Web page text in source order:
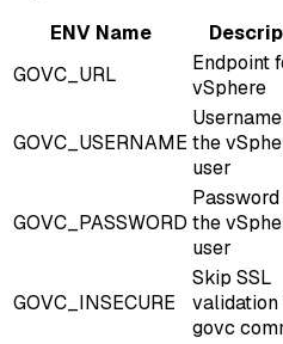
ENV Name
GOVC_URL
Endpoint
vSphere
GOVC_USERNAME the
user
GOVC_PASSWORD the
user
GOVC_INSECURE
Skip SSL
validation
govc